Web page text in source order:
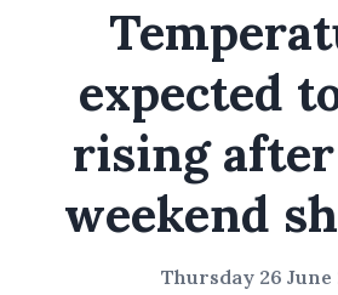
expected
rising
weekend
Thursday 26 June